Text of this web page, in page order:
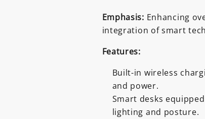
Emphasis: Enhancing
integration of smart
Features:
Built-in wireless
and power.
Smart desks
lighting and posture.